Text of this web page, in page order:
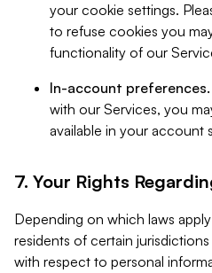
your cookie settings.
to refuse cookies you
functionality of our
In-account preferences.
with our Services, you
available in your account
7. Your Rights
Depending on which laws
residents of certain
with respect to personal